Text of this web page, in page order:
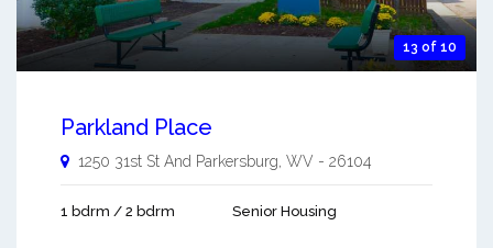
13 of 10
Parkland Place
1250 31st St And Parkersburg, WV - 26104
1 bdrm / 2 bdrm Senior Housing